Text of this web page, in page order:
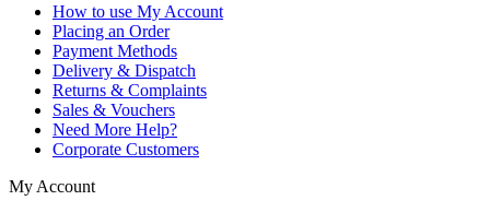
How to use My Account
Placing an Order
Payment Methods
Delivery & Dispatch
Returns & Complaints
Sales & Vouchers
Need More Help?
Corporate Customers
My Account